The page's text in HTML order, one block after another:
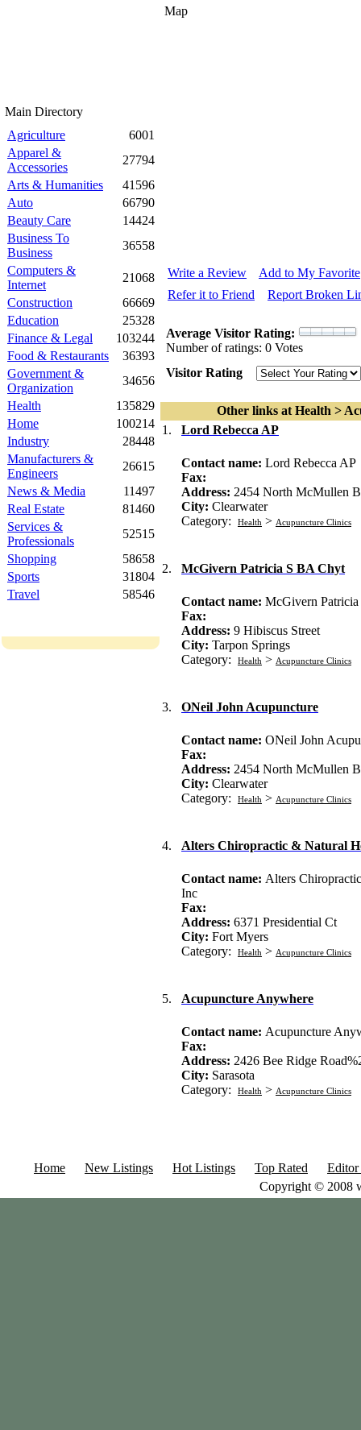
Main Directory
Agriculture
6001
Apparel &
Accessories
27794
Arts & Humanities
41596
Auto
66790
Beauty Care
14424
Business To
Business
36558
Computers &
Internet
21068
Construction
66669
Education
25328
Finance & Legal
103244
Food & Restaurants
36393
Government &
Organization
34656
Health
135829
Home
100214
Industry
28448
Manufacturers &
Engineers
26615
News & Media
11497
Real Estate
81460
Services &
Professionals
52515
Shopping
58658
Sports
31804
Travel
58546
Map
Write a Review
Add to My Favorite
Refer it to Friend
Report Broken
Average Visitor Rating:
Number of ratings: 0 Votes
Visitor Rating
Other links at Health >
1.
Lord Rebecca AP
Contact name: Lord Rebecca AP
Fax:
Address: 2454 North McMullen
City: Clearwater
Category:
Health > Acupuncture Clinics
2. McGivern Patricia S BA Chyt
Contact name: McGivern
Fax:
Address: 9 Hibiscus Street
City: Tarpon Springs
Category:
Health > Acupuncture Clinics
3. ONeil John Acupuncture
Contact name: ONeil John
Fax:
Address: 2454 North McMullen
City: Clearwater
Category:
Health > Acupuncture Clinics
4. Alters Chiropractic & Natural
Contact name: Alters
Inc
Fax:
Address: 6371 Presidential Ct
City: Fort Myers
Category:
Health > Acupuncture Clinics
5. Acupuncture Anywhere
Contact name: Acupuncture
Fax:
Address: 2426 Bee Ridge
City: Sarasota
Category:
Health > Acupuncture Clinics
Home New Listings Hot Listings Top Rated
Copyright © 2008